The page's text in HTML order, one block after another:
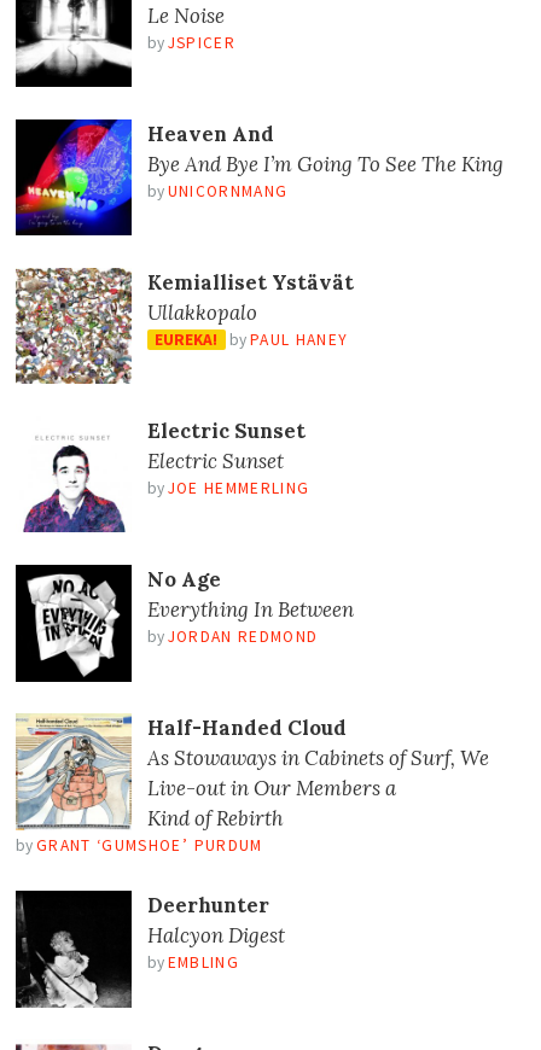
Le Noise
by JSPICER
Heaven And
Bye And Bye I’m Going To See The King
by UNICORNMANG
Kemialliset Ystävät
Ullakkopalo
EUREKA! byPAUL HANEY
Electric Sunset
Electric Sunset
by JOE HEMMERLING
No Age
Everything In Between
by JORDAN REDMOND
Half-Handed Cloud
As Stowaways in Cabinets of Surf, We
Live-out in Our Members a
Kind of Rebirth
byGRANT ‘GUMSHOE’ PURDUM
Deerhunter
Halcyon Digest
by EMBLING